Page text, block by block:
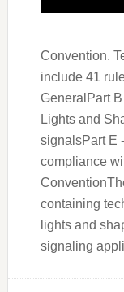
Convention.
include 41
GeneralPart
Lights and
signalsPart E
compliance
containing
lights and
signaling